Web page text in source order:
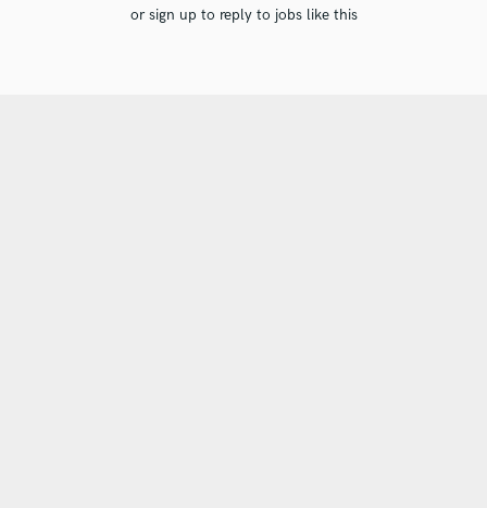
or sign up to reply to jobs like this